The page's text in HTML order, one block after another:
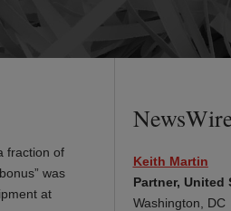
fraction of
was
at
Keith Martin
Partner, United
Washington, DC